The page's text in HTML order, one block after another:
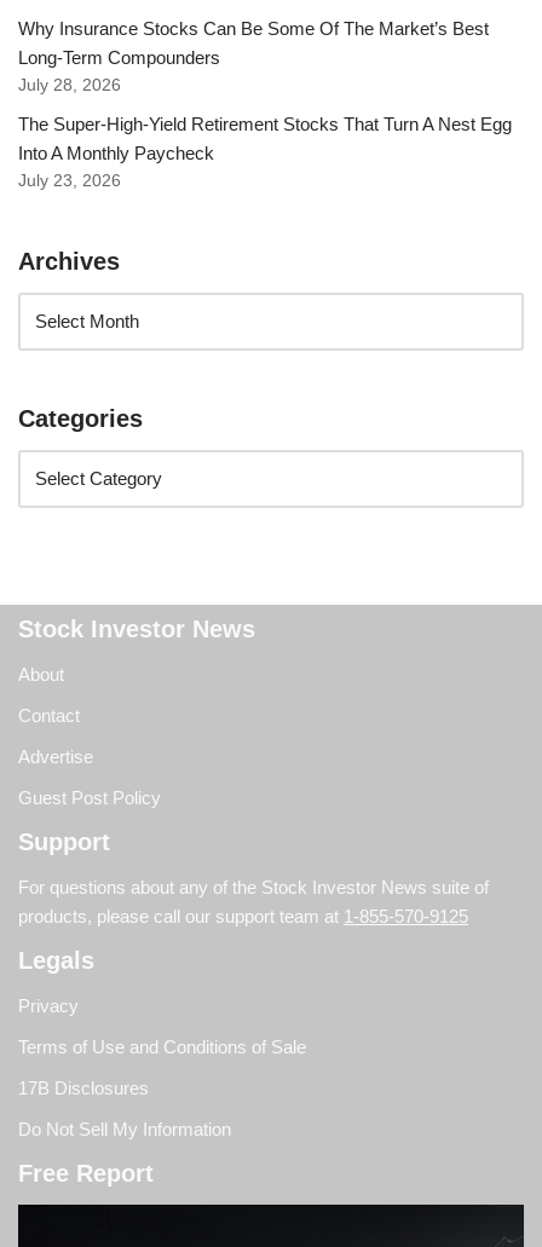
Why Insurance Stocks Can Be Some Of The Market’s Best
Long-Term Compounders
July 28, 2026
The Super-High-Yield Retirement Stocks That Turn A Nest Egg
Into A Monthly Paycheck
July 23, 2026
Archives
Categories
Stock Investor News
About
Contact
Advertise
Guest Post Policy
Support
For questions about any of the Stock Investor News suite of
products, please call our support team at 1-855-570-9125
Legals
Privacy
Terms of Use and Conditions of Sale
17B Disclosures
Do Not Sell My Information
Free Report